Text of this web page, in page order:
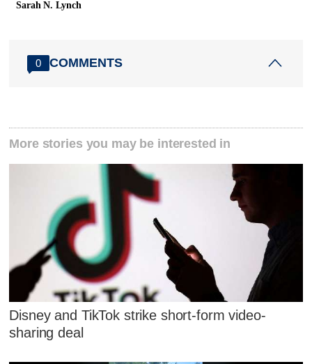
Sarah N. Lynch
0 COMMENTS
More stories you may be interested in
Disney and TikTok strike short-form video-
sharing deal